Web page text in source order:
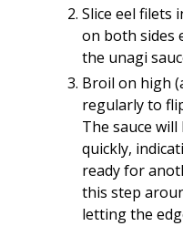
Slice eel filets
on both sides
the unagi
Broil on high
regularly to
The sauce
quickly,
ready for
this step
letting the